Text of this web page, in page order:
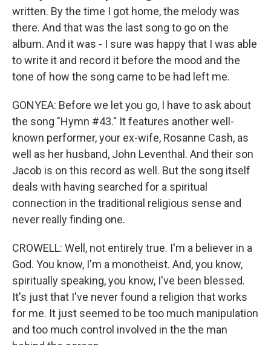
written. By the time I got home, the melody was
there. And that was the last song to go on the
album. And it was - I sure was happy that I was able
to write it and record it before the mood and the
tone of how the song came to be had left me.
GONYEA: Before we let you go, I have to ask about
the song "Hymn #43." It features another well-
known performer, your ex-wife, Rosanne Cash, as
well as her husband, John Leventhal. And their son
Jacob is on this record as well. But the song itself
deals with having searched for a spiritual
connection in the traditional religious sense and
never really finding one.
CROWELL: Well, not entirely true. I'm a believer in a
God. You know, I'm a monotheist. And, you know,
spiritually speaking, you know, I've been blessed.
It's just that I've never found a religion that works
for me. It just seemed to be too much manipulation
and too much control involved in the the man